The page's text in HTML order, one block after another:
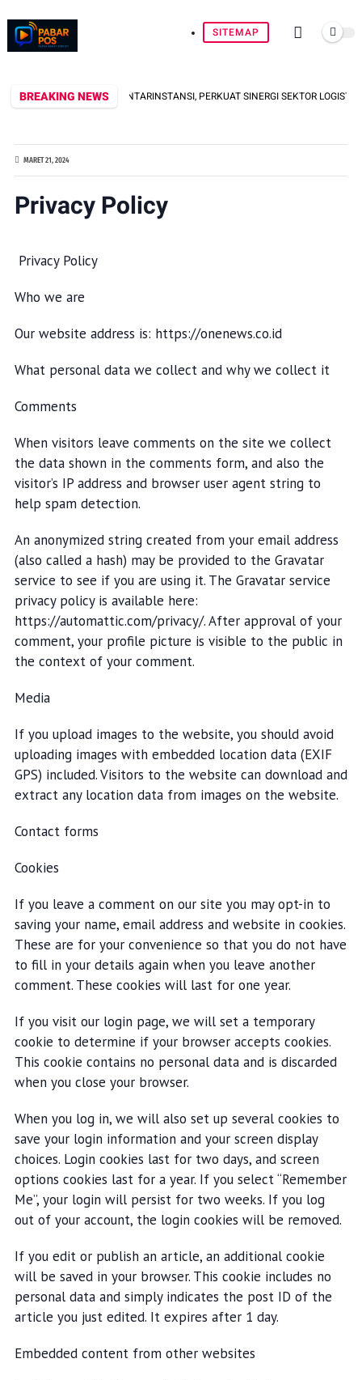
SITEMAP
BREAKING NEWS
MINI SOCCER ANTARINSTANSI, PERKUAT SINERGI SEKTOR LOGISTIK
MARET 21, 2024
Privacy Policy
Privacy Policy
Who we are
Our website address is: https://onenews.co.id
What personal data we collect and why we collect it
Comments
When visitors leave comments on the site we collect
the data shown in the comments form, and also the
visitor’s IP address and browser user agent string to
help spam detection.
An anonymized string created from your email address
(also called a hash) may be provided to the Gravatar
service to see if you are using it. The Gravatar service
privacy policy is available here:
https://automattic.com/privacy/. After approval of your
comment, your profile picture is visible to the public in
the context of your comment.
Media
If you upload images to the website, you should avoid
uploading images with embedded location data (EXIF
GPS) included. Visitors to the website can download and
extract any location data from images on the website.
Contact forms
Cookies
If you leave a comment on our site you may opt-in to
saving your name, email address and website in cookies.
These are for your convenience so that you do not have
to fill in your details again when you leave another
comment. These cookies will last for one year.
If you visit our login page, we will set a temporary
cookie to determine if your browser accepts cookies.
This cookie contains no personal data and is discarded
when you close your browser.
When you log in, we will also set up several cookies to
save your login information and your screen display
choices. Login cookies last for two days, and screen
options cookies last for a year. If you select “Remember
Me”, your login will persist for two weeks. If you log
out of your account, the login cookies will be removed.
If you edit or publish an article, an additional cookie
will be saved in your browser. This cookie includes no
personal data and simply indicates the post ID of the
article you just edited. It expires after 1 day.
Embedded content from other websites